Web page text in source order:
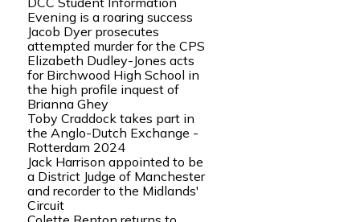
Evening is a roaring success
Jacob Dyer prosecutes
attempted murder for the CPS
Elizabeth Dudley-Jones acts
for Birchwood High School in
the high profile inquest of
Brianna Ghey
Toby Craddock takes part in
the Anglo-Dutch Exchange -
Rotterdam 2024
Jack Harrison appointed to be
a District Judge of Manchester
and recorder to the Midlands'
Circuit